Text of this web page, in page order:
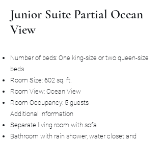
Junior Suite Partial Ocean
View
Number of beds: One king-size or two queen-size
beds
Room Size: 602 sq. ft.
Room View: Ocean View
Room Occupancy: 5 guests
Additional Information
Separate living room with sofa
Bathroom with rain shower, water closet and